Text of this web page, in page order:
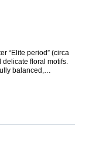
“Elite period” (circa
floral motifs.
balanced,
and desirable.
of early 20th-century
cracks. Material: Fine